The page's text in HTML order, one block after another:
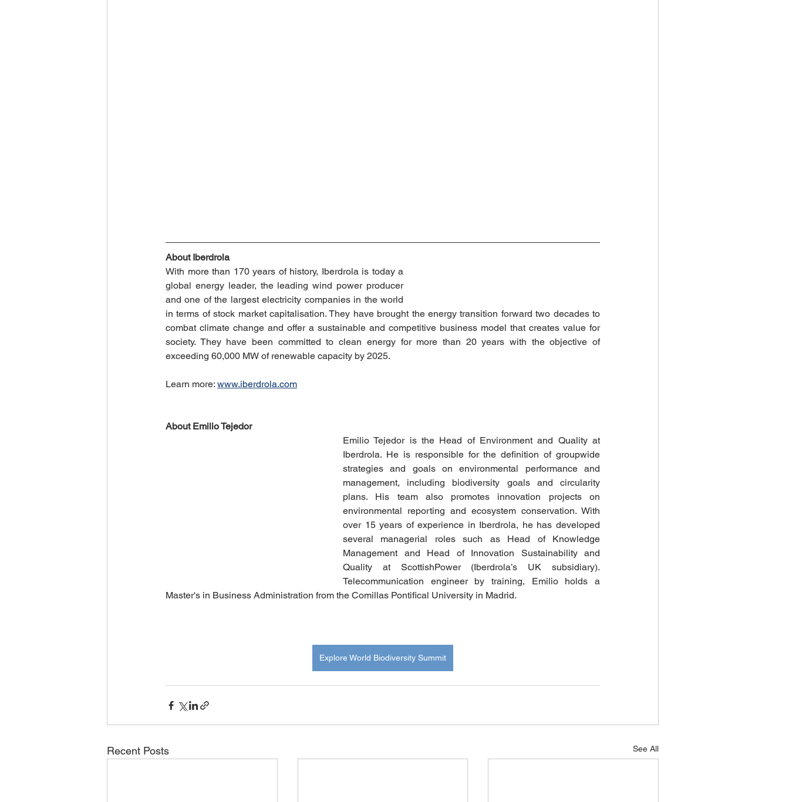
About Iberdrola
With more than 170 years of history, Iberdrola is today a
global energy leader, the leading wind power producer
and one of the largest electricity companies in the world
in terms of stock market capitalisation. They have brought the energy transition forward two decades to
combat climate change and offer a sustainable and competitive business model that creates value for
society. They have been committed to clean energy for more than 20 years with the objective of
exceeding 60,000 MW of renewable capacity by 2025.
Learn more: www.iberdrola.com
About Emilio Tejedor
Emilio Tejedor is the Head of Environment and Quality at
Iberdrola. He is responsible for the definition of groupwide
strategies and goals on environmental performance and
management, including biodiversity goals and circularity
plans. His team also promotes innovation projects on
environmental reporting and ecosystem conservation. With
over 15 years of experience in Iberdrola, he has developed
several managerial roles such as Head of Knowledge
Management and Head of Innovation Sustainability and
Quality at ScottishPower (Iberdrola’s UK subsidiary).
Telecommunication engineer by training, Emilio holds a
Master's in Business Administration from the Comillas Pontifical University in Madrid.
Explore World Biodiversity Summit
Recent Posts See All